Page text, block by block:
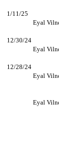
1/11/25
12/30/24
12/28/24
Eyal
Eyal
Eyal
Eyal